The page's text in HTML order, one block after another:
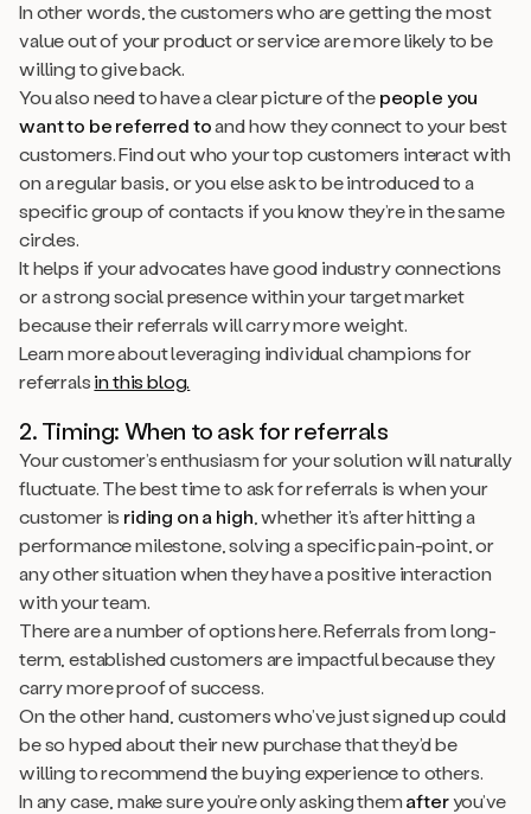
In other words, the customers who are getting the most
value out of your product or service are more likely to be
willing to give back.
You also need to have a clear picture of thepeople you
want to be referred toand how they connect to your best
customers. Find out who your top customers interact with
on a regular basis, or you else ask to be introduced to a
specific group of contacts if you know they’re in the same
circles.
It helps if your advocates have good industry connections
or a strong social presence within your target market
because their referrals will carry more weight.
Learn more about leveraging individual champions for
referralsin this blog.
2. Timing: When to ask for referrals
Your customer’s enthusiasm for your solution will naturally
fluctuate. The best time to ask for referrals is when your
customer is riding on a high , whether it’s after hitting a
performance milestone, solving a specific pain-point, or
any other situation when they have a positive interaction
with your team.
There are a number of options here. Referrals from long-
term, established customers are impactful because they
carry more proof of success.
On the other hand, customers who’ve just signed up could
be so hyped about their new purchase that they’d be
willing to recommend the buying experience to others.
In any case, make sure you’re only asking themafteryou’ve